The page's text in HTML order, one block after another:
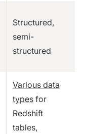
Structured,
semi-
structured
Various data
types for
Redshift
tables,